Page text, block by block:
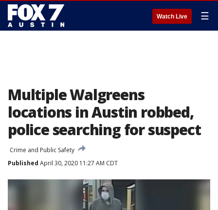
Watch Live ☰
Multiple Walgreens
locations in Austin robbed,
police searching for suspect
Crime and Public Safety
Published April 30, 2020 11:27 AM CDT